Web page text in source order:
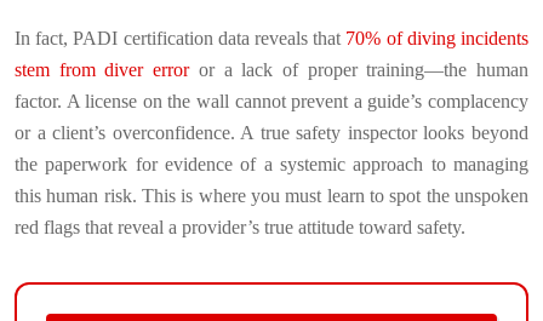
In fact, PADI certification data reveals that 70% of diving incidents
stem from diver erroror a lack of proper training—the human
factor. A license on the wall cannot prevent a guide’s complacency
or a client’s overconfidence. A true safety inspector looks beyond
the paperwork for evidence of a systemic approach to managing
this human risk. This is where you must learn to spot the unspoken
red flags that reveal a provider’s true attitude toward safety.